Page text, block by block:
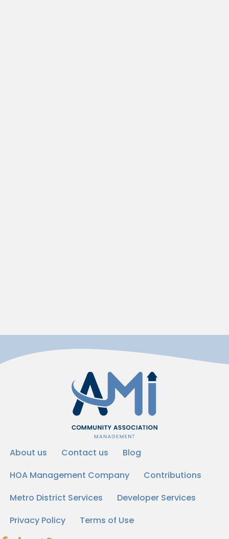
About us Contact us
Blog
HOA Management Company
Contributions
Metro District Services
Developer Services
Privacy Policy
Terms of Use